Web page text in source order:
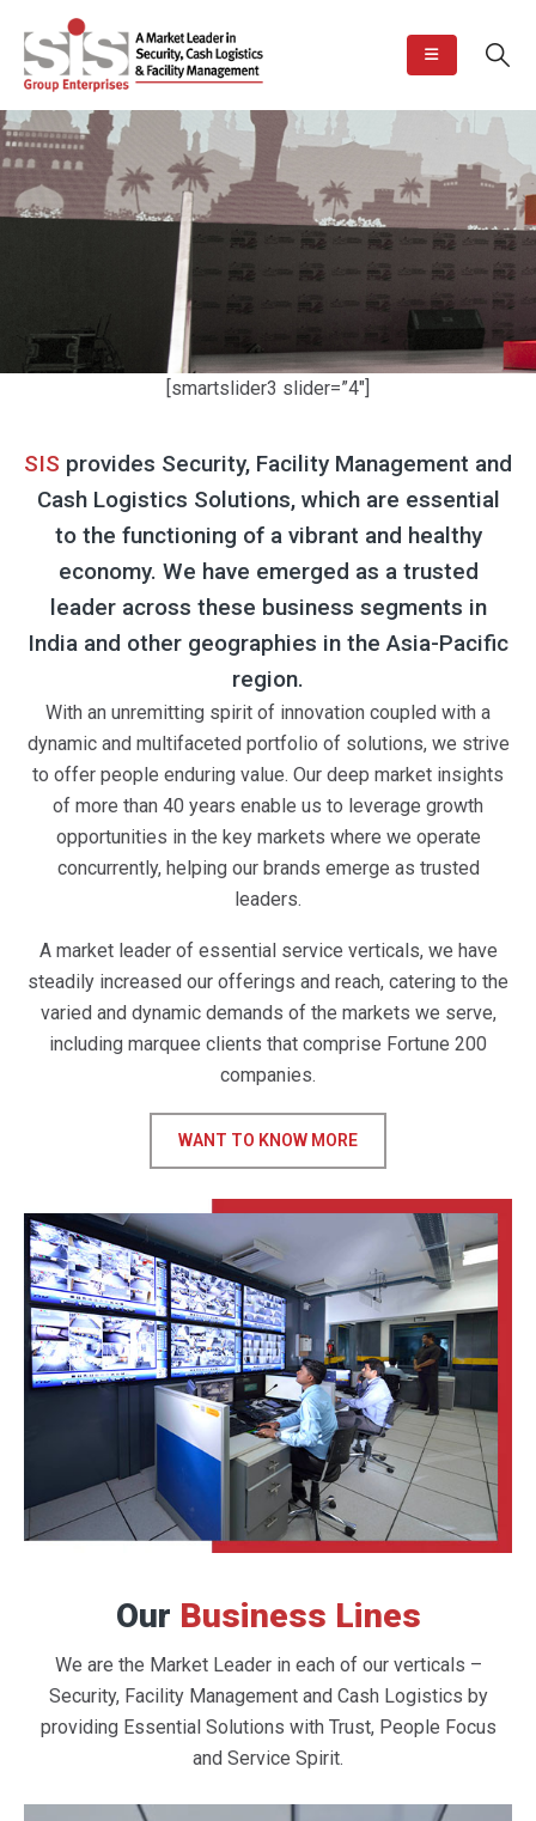
[smartslider3 slider=”4″]
SIS provides Security, Facility Management and
Cash Logistics Solutions, which are essential
to the functioning of a vibrant and healthy
economy. We have emerged as a trusted
leader across these business segments in
India and other geographies in the Asia-Pacific
region.
With an unremitting spirit of innovation coupled with a
dynamic and multifaceted portfolio of solutions, we strive
to offer people enduring value. Our deep market insights
of more than 40 years enable us to leverage growth
opportunities in the key markets where we operate
concurrently, helping our brands emerge as trusted
leaders.
A market leader of essential service verticals, we have
steadily increased our offerings and reach, catering to the
varied and dynamic demands of the markets we serve,
including marquee clients that comprise Fortune 200
companies.
WANT TO KNOW MORE
Our Business Lines
We are the Market Leader in each of our verticals –
Security, Facility Management and Cash Logistics by
providing Essential Solutions with Trust, People Focus
and Service Spirit.